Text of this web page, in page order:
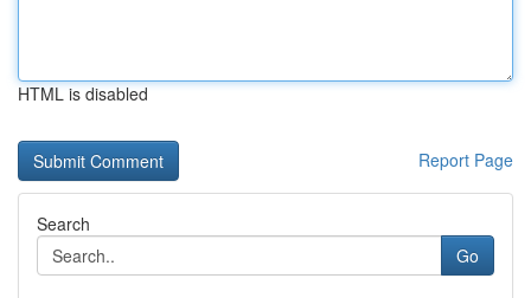
HTML is disabled
Report Page
Search
Go